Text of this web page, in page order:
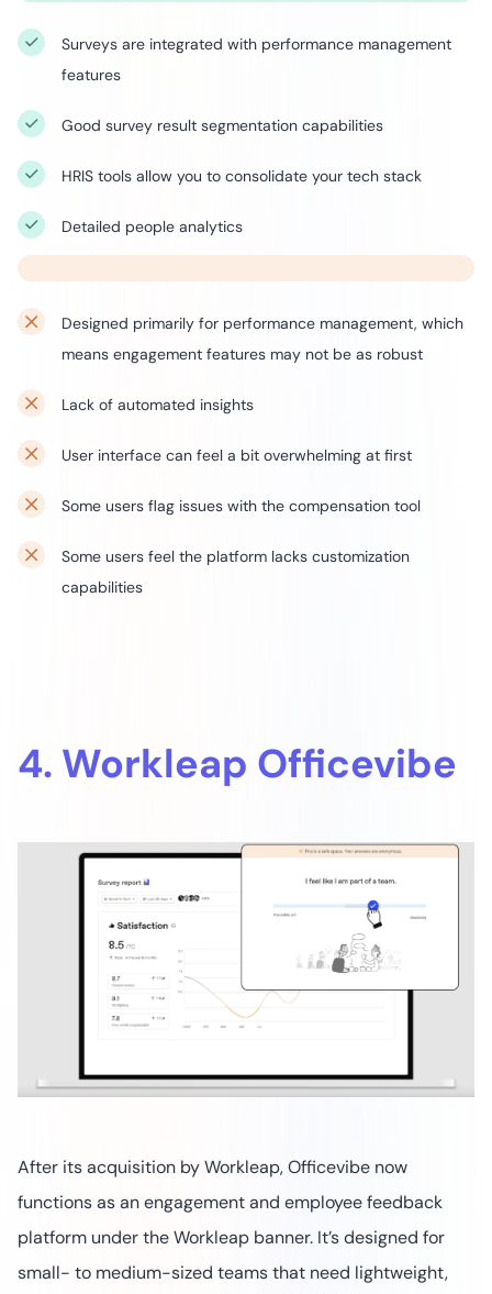
Surveys are integrated with performance management
features
Good survey result segmentation capabilities
HRIS tools allow you to consolidate your tech stack
Detailed people analytics
Designed primarily for performance management, which
means engagement features may not be as robust
Lack of automated insights
User interface can feel a bit overwhelming at first
Some users flag issues with the compensation tool
Some users feel the platform lacks customization
capabilities
4. Workleap Officevibe
After its acquisition by Workleap, Officevibe now
functions as an engagement and employee feedback
platform under the Workleap banner. It’s designed for
small- to medium-sized teams that need lightweight,